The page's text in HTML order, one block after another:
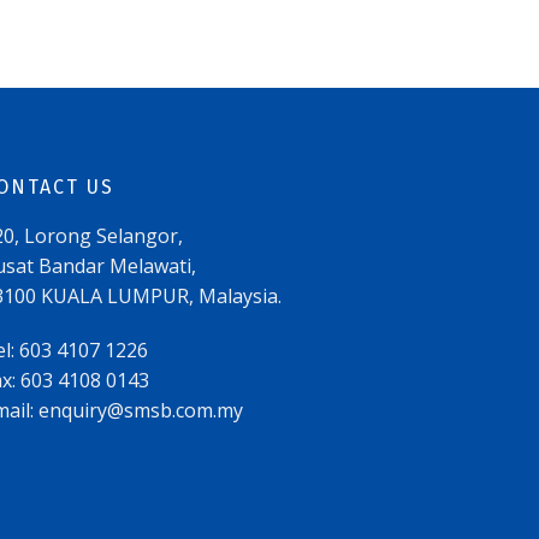
US
Lorong Selangor,
Bandar Melawati,
KUALA LUMPUR, Malaysia.
603 4107 1226
603 4108 0143
enquiry@smsb.com.my